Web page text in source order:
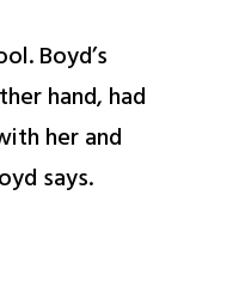
Boyd’s
hand, had
her and
says.